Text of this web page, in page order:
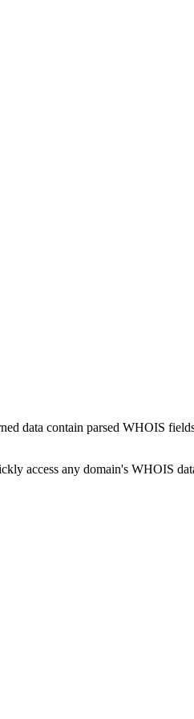
data contain parsed WHOIS
access any domain's WHOIS